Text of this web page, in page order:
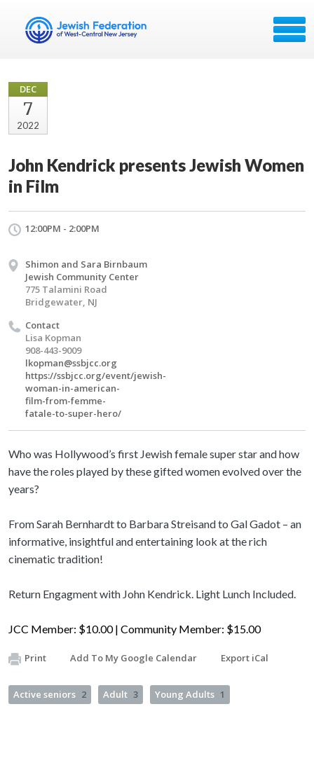
DEC
7
2022
John Kendrick presents Jewish Women
in Film
12:00PM - 2:00PM
Shimon and Sara Birnbaum
Jewish Community Center
775 Talamini Road
Bridgewater, NJ
Contact
Lisa Kopman
908-443-9009
lkopman@ssbjcc.org
https://ssbjcc.org/event/jewish-
woman-in-american-
film-from-femme-
fatale-to-super-hero/
Who was Hollywood’s first Jewish female super star and how
have the roles played by these gifted women evolved over the
years?
From Sarah Bernhardt to Barbara Streisand to Gal Gadot – an
informative, insightful and entertaining look at the rich
cinematic tradition!
Return Engagment with John Kendrick. Light Lunch Included.
JCC Member: $10.00 | Community Member: $15.00
Print Add To My Google Calendar Export iCal
Active seniors 2 Adult 3 Young Adults 1